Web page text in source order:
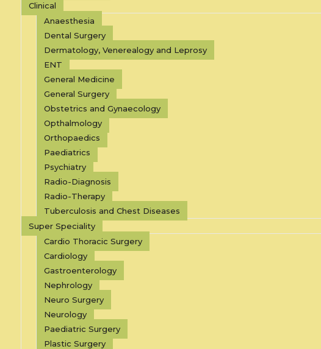
Clinical
Anaesthesia
Dental Surgery
Dermatology, Venerealogy and Leprosy
ENT
General Medicine
General Surgery
Obstetrics and Gynaecology
Opthalmology
Orthopaedics
Paediatrics
Psychiatry
Radio-Diagnosis
Radio-Therapy
Tuberculosis and Chest Diseases
Super Speciality
Cardio Thoracic Surgery
Cardiology
Gastroenterology
Nephrology
Neuro Surgery
Neurology
Paediatric Surgery
Plastic Surgery